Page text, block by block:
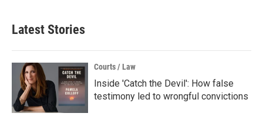
Latest Stories
Courts / Law
Inside 'Catch the Devil': How false
testimony led to wrongful convictions